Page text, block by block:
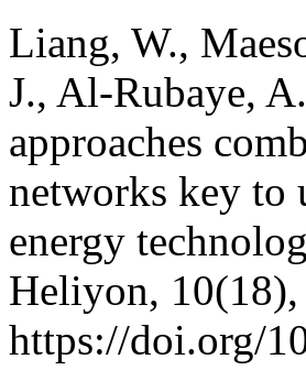
Liang, W.,
J., Al-Rubaye,
approaches
networks key to
energy
Heliyon, 10(18),
https://doi.org/